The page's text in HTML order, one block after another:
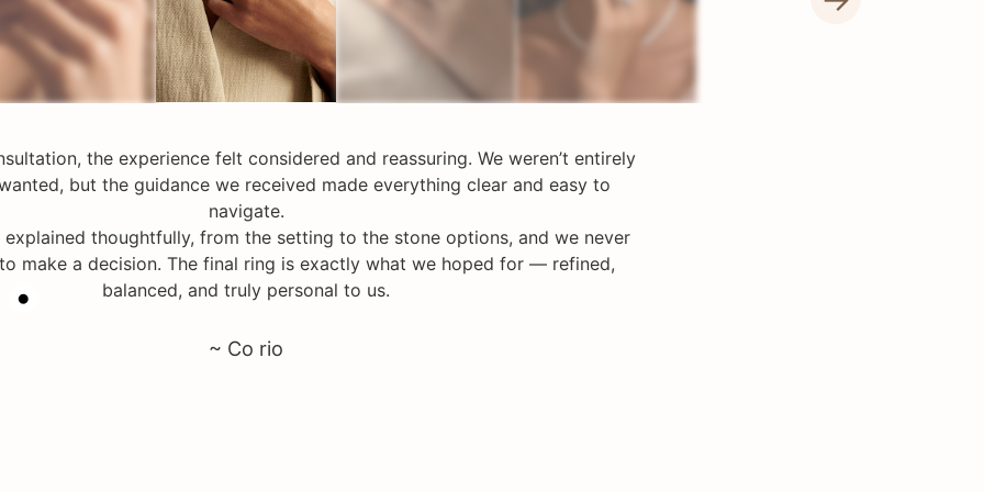
the experience felt considered and reassuring. We weren’t entirely
but the guidance we received made everything clear and easy to
navigate.
thoughtfully, from the setting to the stone options, and we never
make a decision. The final ring is exactly what we hoped for — refined,
balanced, and truly personal to us.
~ Co rio